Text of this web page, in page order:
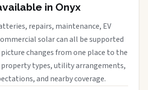
in Onyx
repairs, maintenance, EV
solar can all be supported
changes from one place to the
types, utility arrangements,
and nearby coverage.